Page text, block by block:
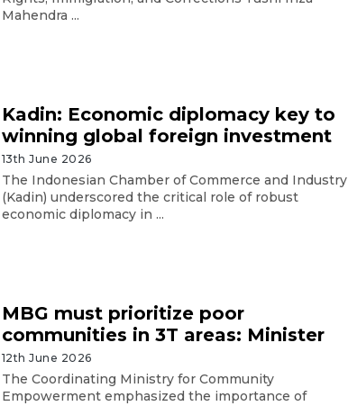
Mahendra ...
Kadin: Economic diplomacy key to
winning global foreign investment
13th June 2026
The Indonesian Chamber of Commerce and Industry
(Kadin) underscored the critical role of robust
economic diplomacy in ...
MBG must prioritize poor
communities in 3T areas: Minister
12th June 2026
The Coordinating Ministry for Community
Empowerment emphasized the importance of